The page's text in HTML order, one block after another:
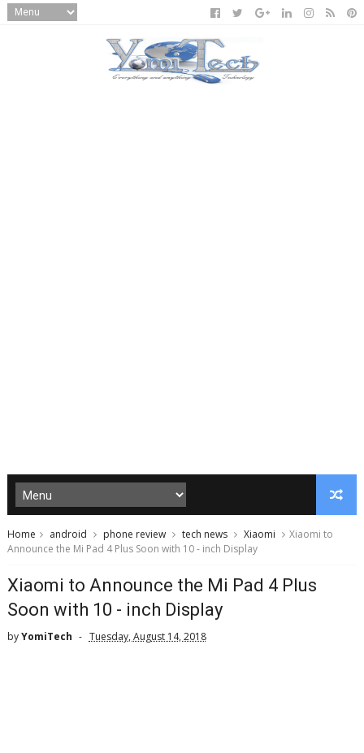
Home android phone review tech news Xiaomi
Xiaomi to
Announce the Mi Pad 4 Plus Soon with 10 - inch Display
Xiaomi to Announce the Mi Pad 4 Plus
Soon with 10 - inch Display
byYomiTech Tuesday, August 14, 2018